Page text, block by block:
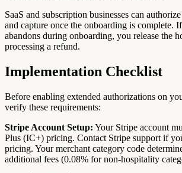
SaaS and subscription businesses can
and capture once the onboarding is complete.
abandons during onboarding, you release the
processing a refund.
Implementation Checklist
Before enabling extended authorizations on
verify these requirements:
Stripe Account Setup: Your Stripe account
Plus (IC+) pricing. Contact Stripe support if
pricing. Your merchant category code
additional fees (0.08% for non-hospitality